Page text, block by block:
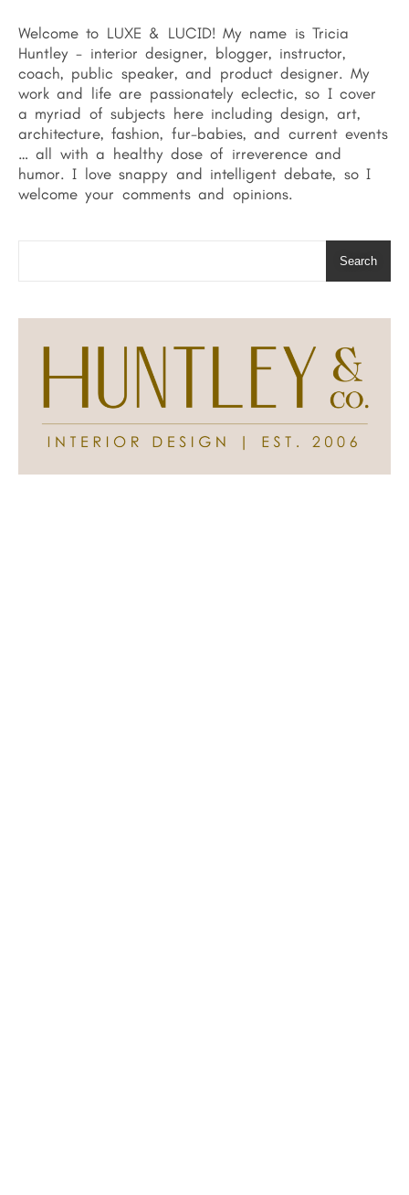
Welcome to LUXE & LUCID! My name is Tricia
Huntley - interior designer, blogger, instructor,
coach, public speaker, and product designer. My
work and life are passionately eclectic, so I cover
a myriad of subjects here including design, art,
architecture, fashion, fur-babies, and current events
… all with a healthy dose of irreverence and
humor. I love snappy and intelligent debate, so I
welcome your comments and opinions.
Search